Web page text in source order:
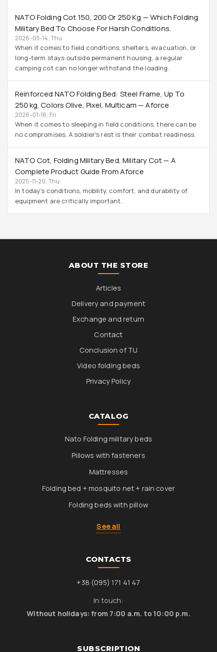
NATO Folding Cot 150, 200 Or 250 Kg — Which Folding
Military Bed To Choose For Harsh Conditions.
2026-05-14, Thu
When it comes to field conditions, shelters, evacuation, or
long-term stays outside permanent housing, a regular
camping cot can no longer withstand the loading.
Reinforced NATO Folding Bed: Steel Frame, Up To
250 Kg, Colors Olive, Pixel, Multicam — Aforce
2026-01-16, Fri
When it comes to sleeping in field conditions, there can be
no compromises. A soldier's rest is their combat readiness.
NATO Cot, Folding Military Bed, Military Cot — A
Complete Product Guide From Aforce
2025-11-20, Thu
In today’s conditions, mobility, comfort, and durability of
equipment are critically important.
ABOUT THE STORE
Articles
Delivery and payment
Exchange and return
Contact
Conclusion of TU
Video folding beds
Privacy Policy
CATALOG
Nato Folding military beds
Pillows with fasteners
Mattresses
Folding bed + mosquito net + rain cover
Folding beds with pillow
See all
CONTACTS
+38 (095) 171 41 47
In touch:
Without holidays: from 7:00 a.m. to 10:00 p.m.
SUBSCRIPTION